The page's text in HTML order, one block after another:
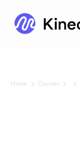
Home Courses